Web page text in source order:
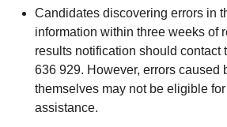
Candidates discovering errors in
information within three weeks of
results notification should contact
636 929. However, errors caused
themselves may not be eligible
assistance.